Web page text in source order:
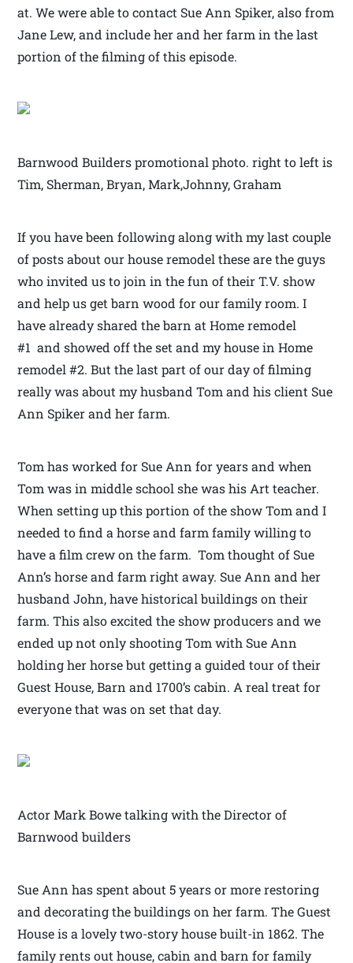
at. We were able to contact Sue Ann Spiker, also from
Jane Lew, and include her and her farm in the last
portion of the filming of this episode.
Barnwood Builders promotional photo. right to left is
Tim, Sherman, Bryan, Mark,Johnny, Graham
If you have been following along with my last couple
of posts about our house remodel these are the guys
who invited us to join in the fun of their T.V. show
and help us get barn wood for our family room. I
have already shared the barn at Home remodel
#1 and showed off the set and my house in Home
remodel #2. But the last part of our day of filming
really was about my husband Tom and his client Sue
Ann Spiker and her farm.
Tom has worked for Sue Ann for years and when
Tom was in middle school she was his Art teacher.
When setting up this portion of the show Tom and I
needed to find a horse and farm family willing to
have a film crew on the farm. Tom thought of Sue
Ann’s horse and farm right away. Sue Ann and her
husband John, have historical buildings on their
farm. This also excited the show producers and we
ended up not only shooting Tom with Sue Ann
holding her horse but getting a guided tour of their
Guest House, Barn and 1700’s cabin. A real treat for
everyone that was on set that day.
Actor Mark Bowe talking with the Director of
Barnwood builders
Sue Ann has spent about 5 years or more restoring
and decorating the buildings on her farm. The Guest
House is a lovely two-story house built-in 1862. The
family rents out house, cabin and barn for family